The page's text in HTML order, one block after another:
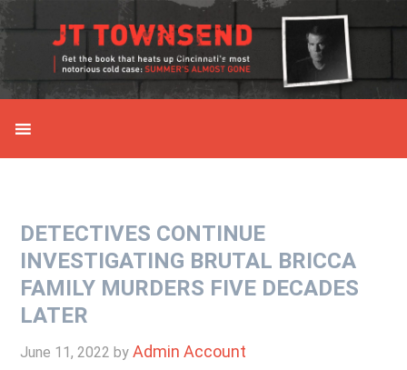
to
to
to
to
DETECTIVES CONTINUE
INVESTIGATING BRUTAL BRICCA
FAMILY MURDERS FIVE DECADES
LATER
June 11, 2022 byAdmin Account